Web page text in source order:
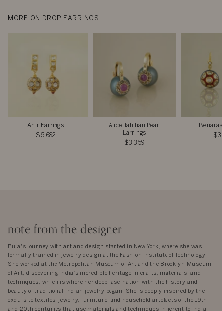
MORE ON DROP EARRINGS
Anir Earrings
$5,682
Alice Tahitian Pearl
Earrings
$3,359
note from the designer
Puja's journey with art and design started in New York, where she was
formally trained in jewelry design at the Fashion Institute of Technology.
She worked at the Metropolitan Museum of Art and the Brooklyn Museum
of Art, discovering India’s incredible heritage in crafts, materials, and
techniques, which is where her deep fascination with the history and
beauty of traditional Indian jewelry began. She is deeply inspired by the
exquisite textiles, jewelry, furniture, and household artefacts of the 19th
and 20th centuries that use materials and techniques inherent to India